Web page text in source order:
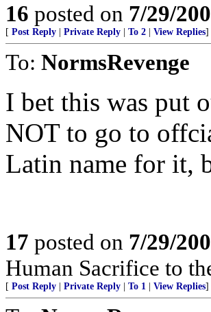
16 posted on 7/29/
[ Post Reply Private Reply To 2 View Replies]
To: NormsRevenge
I bet this was put
NOT to go to
Latin name for it,
17 posted on 7/29/
Human Sacrifice to
[ Post Reply Private Reply To 1 View Replies]